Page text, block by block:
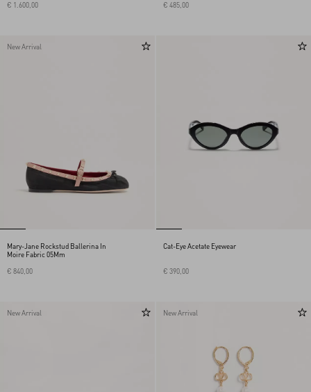
€ 1.600,00
€ 485,00
New Arrival
Mary-Jane Rockstud Ballerina In
Moire Fabric 05Mm
€ 840,00
Cat-Eye Acetate Eyewear
€ 390,00
New Arrival New Arrival